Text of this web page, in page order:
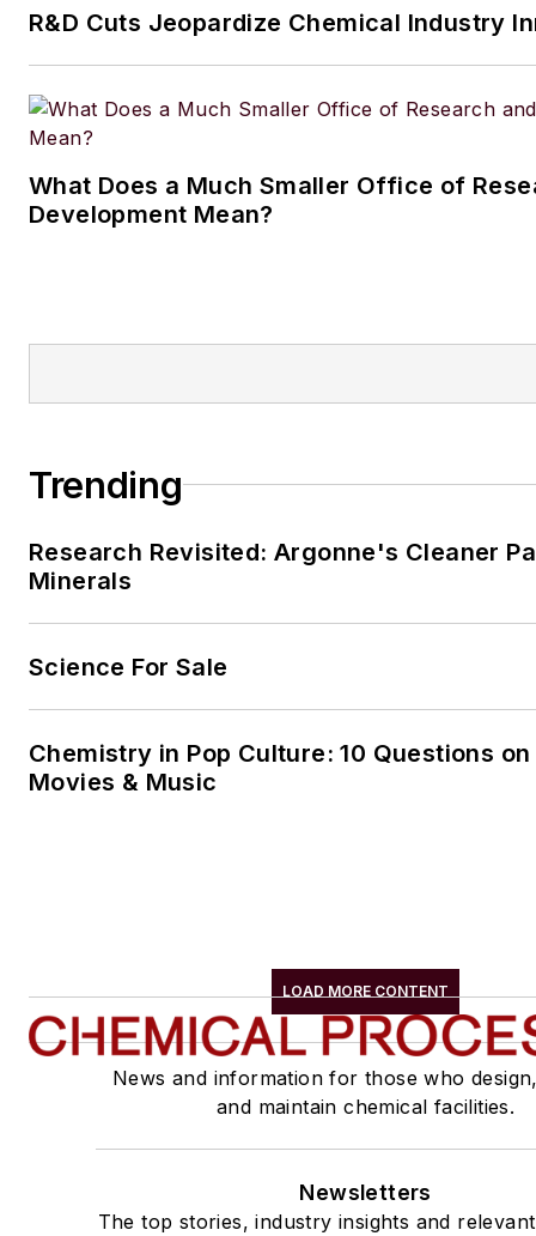
husband and daughter, and
R&D Cuts Jeopardize Chemical Industry
What Does a Much Smaller Office of
Development Mean?
Trending
Research Revisited: Argonne's Cleaner
Minerals
Science For Sale
Chemistry in Pop Culture: 10 Questions
Movies & Music
LOAD MORE CONTENT
News and information for those who
and maintain chemical facilities.
Newsletters
The top stories, industry insights and